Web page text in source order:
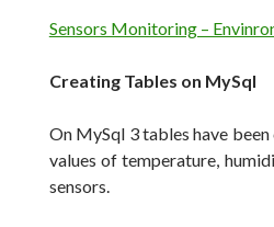
Sensors Monitoring –
Creating Tables on MySql
On MySql 3 tables have
values of temperature,
sensors.